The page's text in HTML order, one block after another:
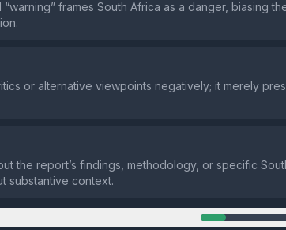
“warning” frames South Africa as a danger, biasing
or alternative viewpoints negatively; it merely
the report’s findings, methodology, or specific
substantive context.